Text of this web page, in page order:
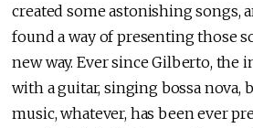
created some astonishing songs,
found a way of presenting those
new way. Ever since Gilberto, the
with a guitar, singing bossa nova,
music, whatever, has been ever